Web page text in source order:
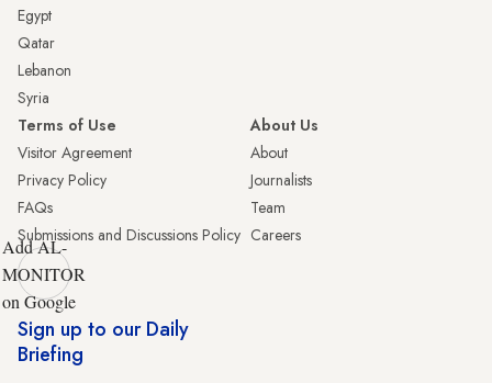
Egypt
Qatar
Lebanon
Syria
Terms of Use
Visitor Agreement
Privacy Policy
FAQs
Submissions and Discussions Policy
About Us
About
Journalists
Team
Careers
Add AL-
MONITOR
on Google
Sign up to our Daily
Briefing